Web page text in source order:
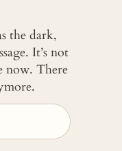
the dark,
It’s not
now. There